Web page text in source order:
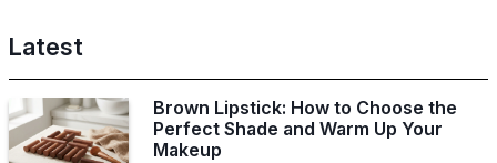
Latest
Brown Lipstick: How to Choose the
Perfect Shade and Warm Up Your
Makeup